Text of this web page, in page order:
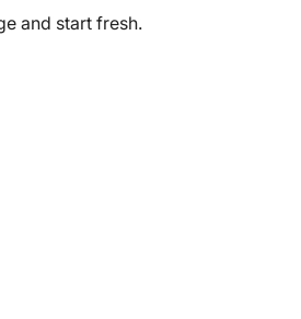
and start fresh.